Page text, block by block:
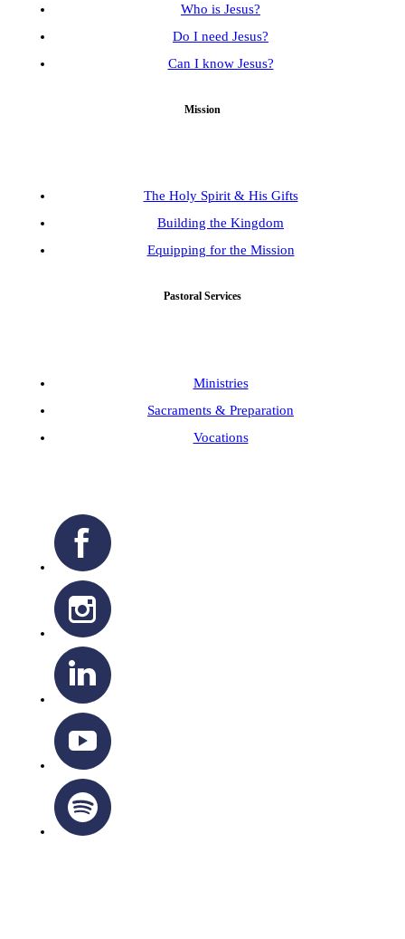
Who is Jesus?
Do I need Jesus?
Can I know Jesus?
Mission
The Holy Spirit & His Gifts
Building the Kingdom
Equipping for the Mission
Pastoral Services
Ministries
Sacraments & Preparation
Vocations